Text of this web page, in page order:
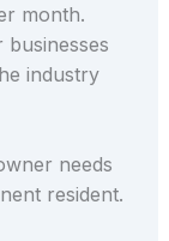
month.
businesses
industry
needs
resident.